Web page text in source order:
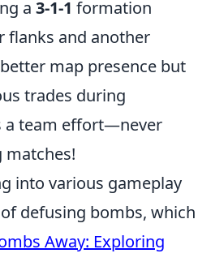
a 3-1-1 formation
flanks and another
map presence but
trades during
a team effort—never
into various gameplay
defusing bombs, which
Away: Exploring